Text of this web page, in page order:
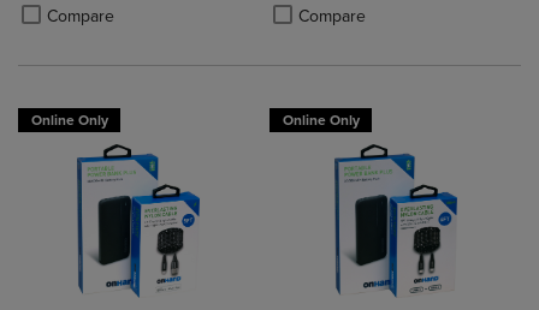
Compare
Product added, Select 2 to 4 Products to Compare, Items added for
Product removed, Select 2 to 4 Products to Compare, Items added
Compare
Product added, Select 2 to 4
Product removed, Select 2 to 4
Online Only Online Only